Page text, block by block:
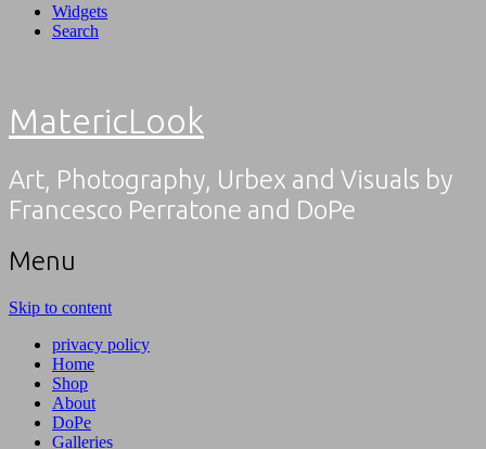
Widgets
Search
MatericLook
Art, Photography, Urbex and Visuals by
Francesco Perratone and DoPe
Menu
Skip to content
privacy policy
Home
Shop
About
DoPe
Galleries